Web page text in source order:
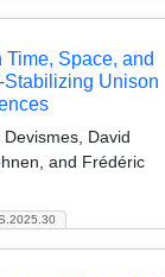
Space, and
Unison
David
and Frédéric